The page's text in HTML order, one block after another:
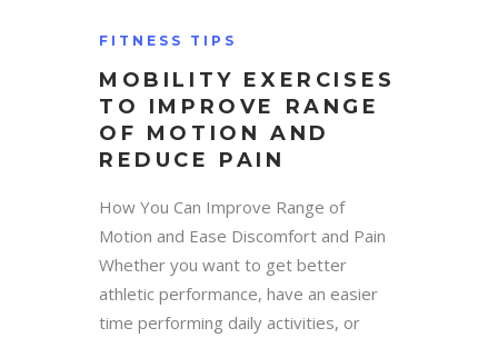
FITNESS TIPS
MOBILITY EXERCISES
TO IMPROVE RANGE
OF MOTION AND
REDUCE PAIN
How You Can Improve Range of
Motion and Ease Discomfort and Pain
Whether you want to get better
athletic performance, have an easier
time performing daily activities, or